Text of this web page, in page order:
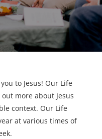
to Jesus! Our Life
more about Jesus
context. Our Life
at various times of